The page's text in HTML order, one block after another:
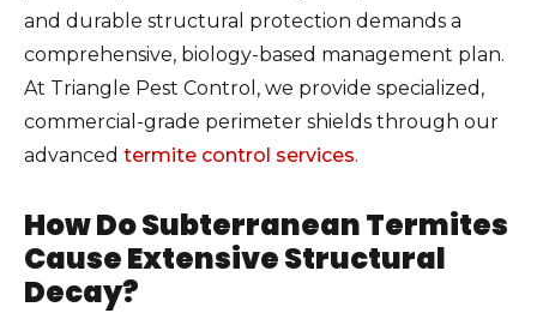
and durable structural protection demands a
comprehensive, biology-based management plan.
At Triangle Pest Control, we provide specialized,
commercial-grade perimeter shields through our
advanced termite control services.
How Do Subterranean Termites
Cause Extensive Structural
Decay?